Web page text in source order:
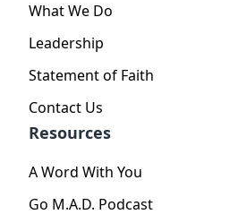
What We Do
Leadership
Statement of Faith
Contact Us
Resources
A Word With You
Go M.A.D. Podcast